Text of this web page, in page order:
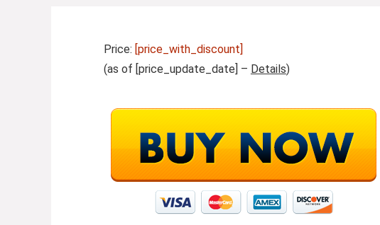
Price: [price_with_discount]
(as of [price_update_date] – Details)